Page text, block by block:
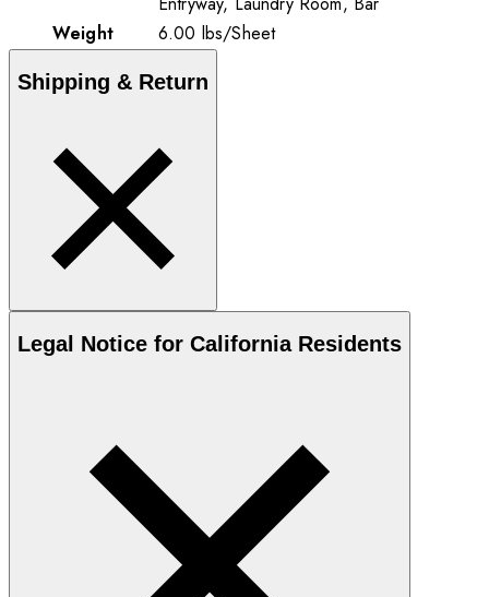
Weight
6.00 lbs/Sheet
Shipping & Return
Legal Notice for California Residents